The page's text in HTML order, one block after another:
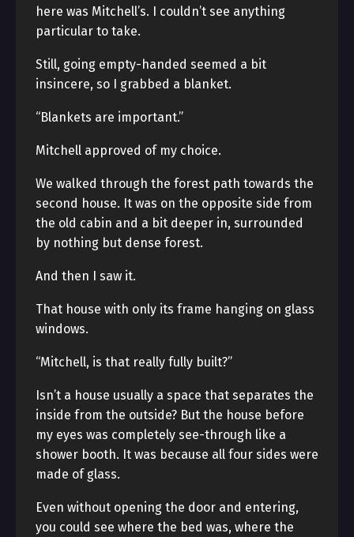
here was Mitchell’s. I couldn’t see anything
particular to take.
Still, going empty-handed seemed a bit
insincere, so I grabbed a blanket.
“Blankets are important.”
Mitchell approved of my choice.
We walked through the forest path towards the
second house. It was on the opposite side from
the old cabin and a bit deeper in, surrounded
by nothing but dense forest.
And then I saw it.
That house with only its frame hanging on glass
windows.
“Mitchell, is that really fully built?”
Isn’t a house usually a space that separates the
inside from the outside? But the house before
my eyes was completely see-through like a
shower booth. It was because all four sides were
made of glass.
Even without opening the door and entering,
you could see where the bed was, where the